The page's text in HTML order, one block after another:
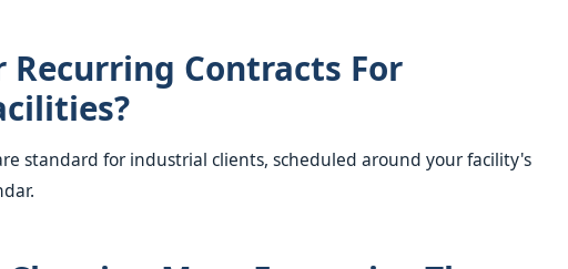
Recurring Contracts For
standard for industrial clients, scheduled around your facility's